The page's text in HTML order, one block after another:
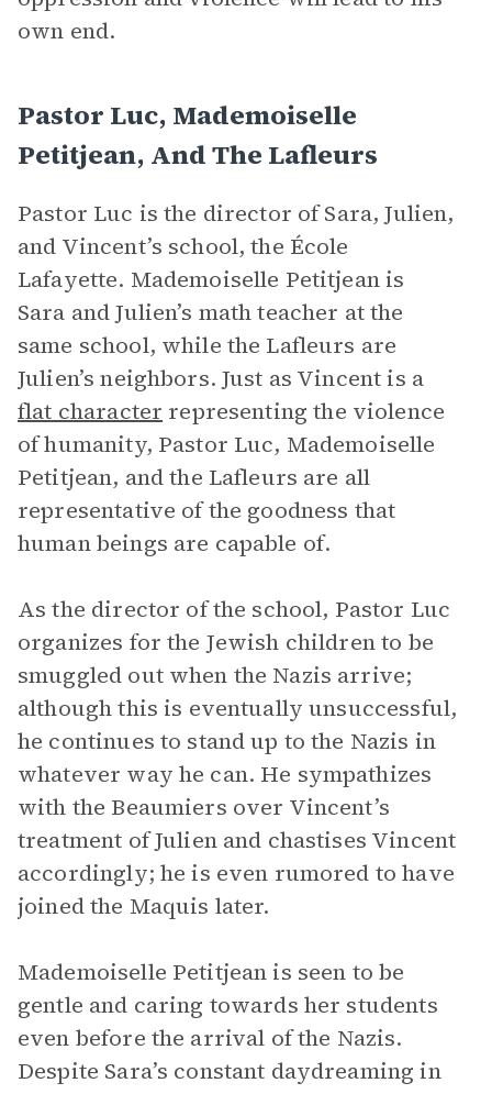
own end.
Pastor Luc, Mademoiselle
Petitjean, And The Lafleurs
Pastor Luc is the director of Sara, Julien,
and Vincent’s school, the École
Lafayette. Mademoiselle Petitjean is
Sara and Julien’s math teacher at the
same school, while the Lafleurs are
Julien’s neighbors. Just as Vincent is a
flat character representing the violence
of humanity, Pastor Luc, Mademoiselle
Petitjean, and the Lafleurs are all
representative of the goodness that
human beings are capable of.
As the director of the school, Pastor Luc
organizes for the Jewish children to be
smuggled out when the Nazis arrive;
although this is eventually unsuccessful,
he continues to stand up to the Nazis in
whatever way he can. He sympathizes
with the Beaumiers over Vincent’s
treatment of Julien and chastises Vincent
accordingly; he is even rumored to have
joined the Maquis later.
Mademoiselle Petitjean is seen to be
gentle and caring towards her students
even before the arrival of the Nazis.
Despite Sara’s constant daydreaming in